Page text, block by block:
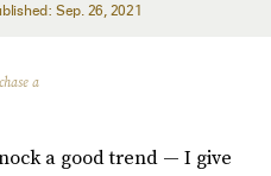
Sep. 26, 2021
a
a good trend — I give